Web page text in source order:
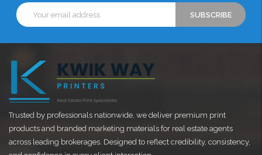
Email
Address
Trusted by professionals nationwide, we deliver premium print
products and branded marketing materials for real estate agents
across leading brokerages. Designed to reflect credibility, consistency,